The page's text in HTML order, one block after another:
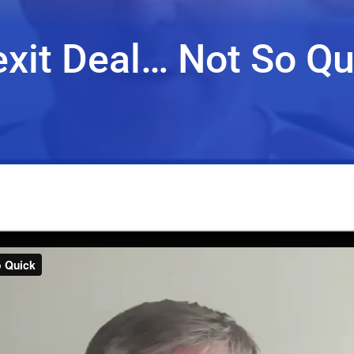
Deal… Not So